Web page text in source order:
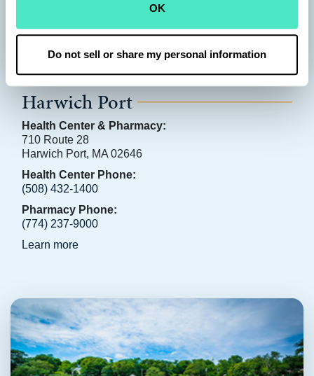
OK
Do not sell or share my personal information
Harwich Port
Health Center & Pharmacy:
710 Route 28
Harwich Port, MA 02646
Health Center Phone:
(508) 432-1400
Pharmacy Phone:
(774) 237-9000
Learn more